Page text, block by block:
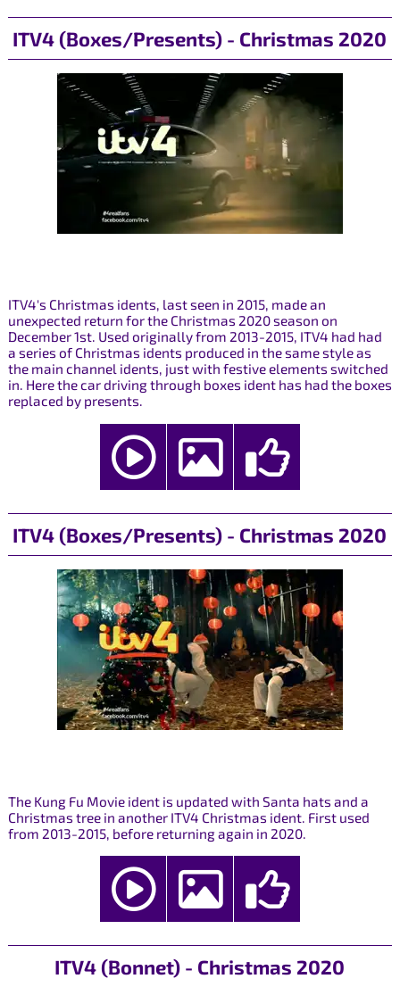
ITV4 (Boxes/Presents) - Christmas 2020
ITV4's Christmas idents, last seen in 2015, made an
unexpected return for the Christmas 2020 season on
December 1st. Used originally from 2013-2015, ITV4 had had
a series of Christmas idents produced in the same style as
the main channel idents, just with festive elements switched
in. Here the car driving through boxes ident has had the boxes
replaced by presents.
ITV4 (Boxes/Presents) - Christmas 2020
The Kung Fu Movie ident is updated with Santa hats and a
Christmas tree in another ITV4 Christmas ident. First used
from 2013-2015, before returning again in 2020.
ITV4 (Bonnet) - Christmas 2020